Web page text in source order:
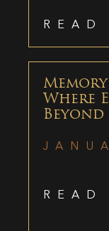
READ
Where
Beyond
READ